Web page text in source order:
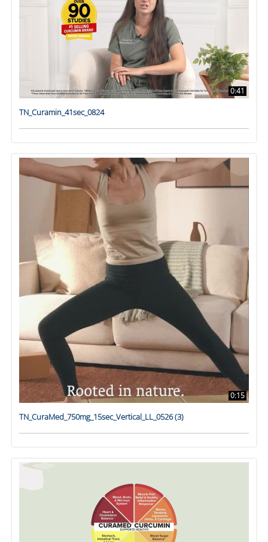
0:41
TN_Curamin_41sec_0824
0:15
TN_CuraMed_750mg_15sec_Vertical_LL_0526 (3)